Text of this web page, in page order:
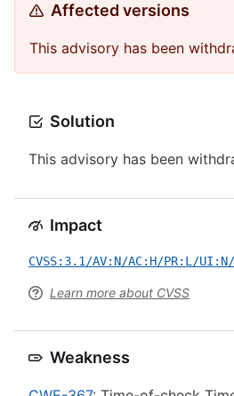
Affected versions
This advisory has been
Solution
This advisory has been
Impact
CVSS:3.1/AV:N/AC:H/PR:L/
Learn more about CVSS
Weakness